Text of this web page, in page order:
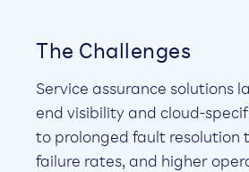
The Challenges
Service assurance solutions
end visibility and cloud-
to prolonged fault resolution
failure rates, and higher